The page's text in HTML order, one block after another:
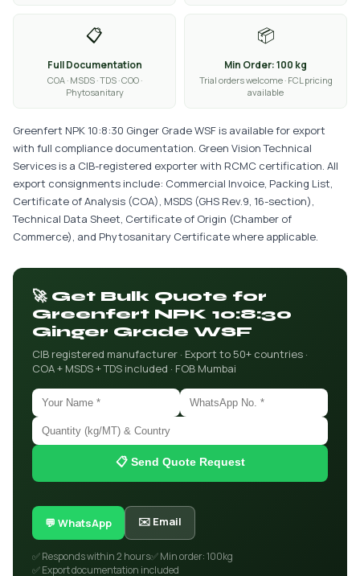
📋
Full Documentation
COA · MSDS · TDS · COO ·
Phytosanitary
📦
Min Order: 100 kg
Trial orders welcome · FCL pricing
available
Greenfert NPK 10:8:30 Ginger Grade WSF is available for export
with full compliance documentation. Green Vision Technical
Services is a CIB-registered exporter with RCMC certification. All
export consignments include: Commercial Invoice, Packing List,
Certificate of Analysis (COA), MSDS (GHS Rev.9, 16-section),
Technical Data Sheet, Certificate of Origin (Chamber of
Commerce), and Phytosanitary Certificate where applicable.
🚀 Get Bulk Quote for
Greenfert NPK 10:8:30
Ginger Grade WSF
CIB registered manufacturer · Export to 50+ countries ·
COA + MSDS + TDS included · FOB Mumbai
📋 Send Quote Request
💬 WhatsApp ✉️ Email
✅ Responds within 2 hours✅ Min order: 100kg
✅ Export documentation included